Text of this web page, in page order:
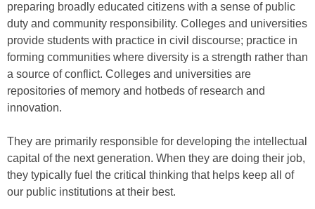
preparing broadly educated citizens with a sense of public
duty and community responsibility. Colleges and universities
provide students with practice in civil discourse; practice in
forming communities where diversity is a strength rather than
a source of conflict. Colleges and universities are
repositories of memory and hotbeds of research and
innovation.
They are primarily responsible for developing the intellectual
capital of the next generation. When they are doing their job,
they typically fuel the critical thinking that helps keep all of
our public institutions at their best.